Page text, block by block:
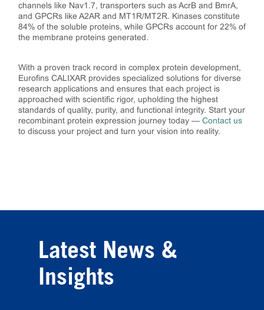
channels like Nav1.7, transporters such as AcrB and BmrA,
and GPCRs like A2AR and MT1R/MT2R. Kinases constitute
84% of the soluble proteins, while GPCRs account for 22% of
the membrane proteins generated.
With a proven track record in complex protein development,
Eurofins CALIXAR provides specialized solutions for diverse
research applications and ensures that each project is
approached with scientific rigor, upholding the highest
standards of quality, purity, and functional integrity. Start your
recombinant protein expression journey today — Contact us
to discuss your project and turn your vision into reality.
Latest News &
Insights